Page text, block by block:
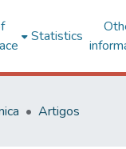
Statistics
Artigos